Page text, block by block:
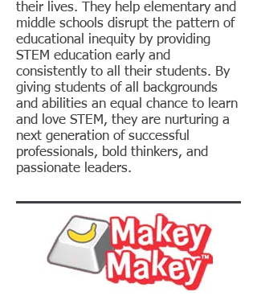
their lives. They help elementary and
middle schools disrupt the pattern of
educational inequity by providing
STEM education early and
consistently to all their students. By
giving students of all backgrounds
and abilities an equal chance to learn
and love STEM, they are nurturing a
next generation of successful
professionals, bold thinkers, and
passionate leaders.